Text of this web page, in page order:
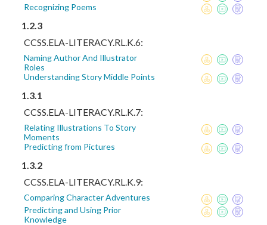
Recognizing Poems
1.2.3
CCSS.ELA-LITERACY.RL.K.6:
Naming Author And Illustrator
Roles
Understanding Story Middle Points
1.3.1
CCSS.ELA-LITERACY.RL.K.7:
Relating Illustrations To Story
Moments
Predicting from Pictures
1.3.2
CCSS.ELA-LITERACY.RL.K.9:
Comparing Character Adventures
Predicting and Using Prior
Knowledge